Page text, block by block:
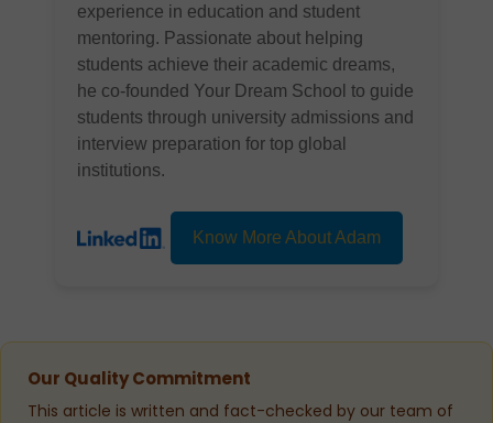
experience in education and student
mentoring. Passionate about helping
students achieve their academic dreams,
he co-founded Your Dream School to guide
students through university admissions and
interview preparation for top global
institutions.
Know More About Adam
Our Quality Commitment
This article is written and fact-checked by our team of